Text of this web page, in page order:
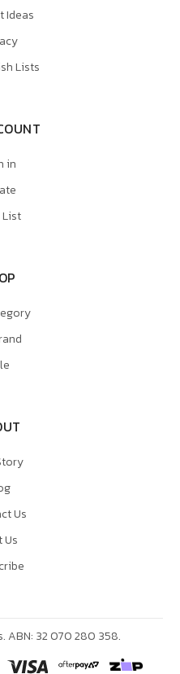
Ideas
Lists
in
List
Us
Us
ABN: 32 070 280 358.